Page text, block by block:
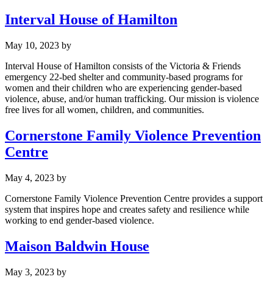
Interval House of Hamilton
May 10, 2023 by
Interval House of Hamilton consists of the Victoria & Friends
emergency 22-bed shelter and community-based programs for
women and their children who are experiencing gender-based
violence, abuse, and/or human trafficking. Our mission is violence
free lives for all women, children, and communities.
Cornerstone Family Violence Prevention
Centre
May 4, 2023 by
Cornerstone Family Violence Prevention Centre provides a support
system that inspires hope and creates safety and resilience while
working to end gender-based violence.
Maison Baldwin House
May 3, 2023 by